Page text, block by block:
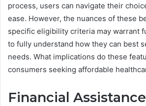
process, users can navigate their
ease. However, the nuances of these
specific eligibility criteria may warrant
to fully understand how they can best
needs. What implications do these
consumers seeking affordable
Financial